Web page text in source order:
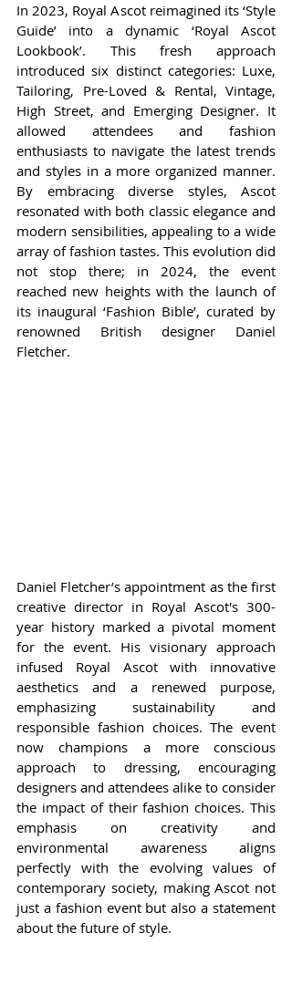
In 2023, Royal Ascot reimagined its ‘Style
Guide’ into a dynamic ‘Royal Ascot
Lookbook’. This fresh approach
introduced six distinct categories: Luxe,
Tailoring, Pre-Loved & Rental, Vintage,
High Street, and Emerging Designer. It
allowed attendees and fashion
enthusiasts to navigate the latest trends
and styles in a more organized manner.
By embracing diverse styles, Ascot
resonated with both classic elegance and
modern sensibilities, appealing to a wide
array of fashion tastes. This evolution did
not stop there; in 2024, the event
reached new heights with the launch of
its inaugural ‘Fashion Bible’, curated by
renowned British designer Daniel
Fletcher.
Daniel Fletcher’s appointment as the first
creative director in Royal Ascot's 300-
year history marked a pivotal moment
for the event. His visionary approach
infused Royal Ascot with innovative
aesthetics and a renewed purpose,
emphasizing sustainability and
responsible fashion choices. The event
now champions a more conscious
approach to dressing, encouraging
designers and attendees alike to consider
the impact of their fashion choices. This
emphasis on creativity and
environmental awareness aligns
perfectly with the evolving values of
contemporary society, making Ascot not
just a fashion event but also a statement
about the future of style.